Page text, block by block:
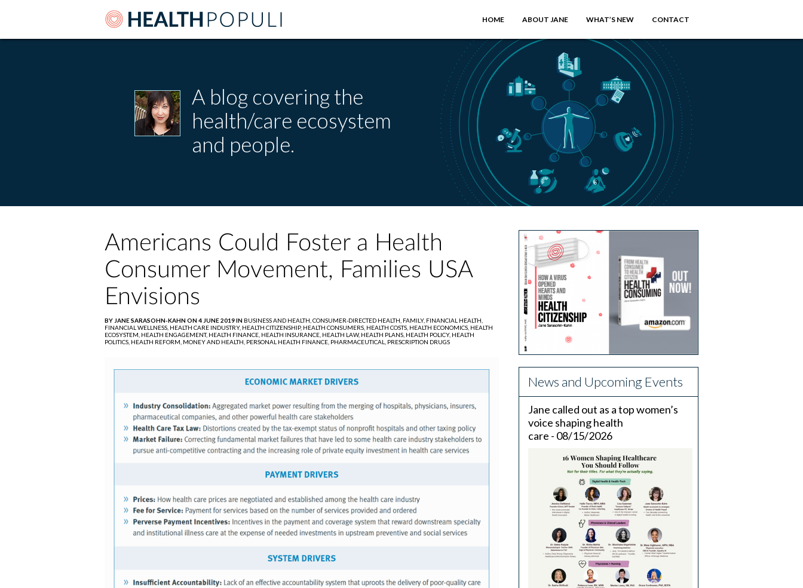
HOME ABOUT JANE WHAT’S NEW CONTACT
A blog covering the
health/care ecosystem
and people.
Americans Could Foster a Health
Consumer Movement, Families USA
Envisions
BY JANE SARASOHN-KAHN ON 4 JUNE 2019 IN BUSINESS AND HEALTH, CONSUMER-DIRECTED HEALTH, FAMILY, FINANCIAL HEALTH,
FINANCIAL WELLNESS, HEALTH CARE INDUSTRY, HEALTH CITIZENSHIP, HEALTH CONSUMERS, HEALTH COSTS, HEALTH ECONOMICS, HEALTH
ECOSYSTEM, HEALTH ENGAGEMENT, HEALTH FINANCE, HEALTH INSURANCE, HEALTH LAW, HEALTH PLANS, HEALTH POLICY, HEALTH
POLITICS, HEALTH REFORM, MONEY AND HEALTH, PERSONAL HEALTH FINANCE, PHARMACEUTICAL, PRESCRIPTION DRUGS
News and Upcoming Events
Jane called out as a top women’s
voice shaping health
care - 08/15/2026